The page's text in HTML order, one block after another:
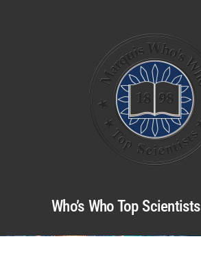
Who’s Who Top Scientists